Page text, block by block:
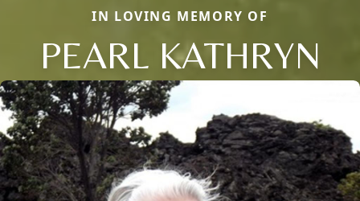
IN LOVING MEMORY OF
PEARL KATHRYN